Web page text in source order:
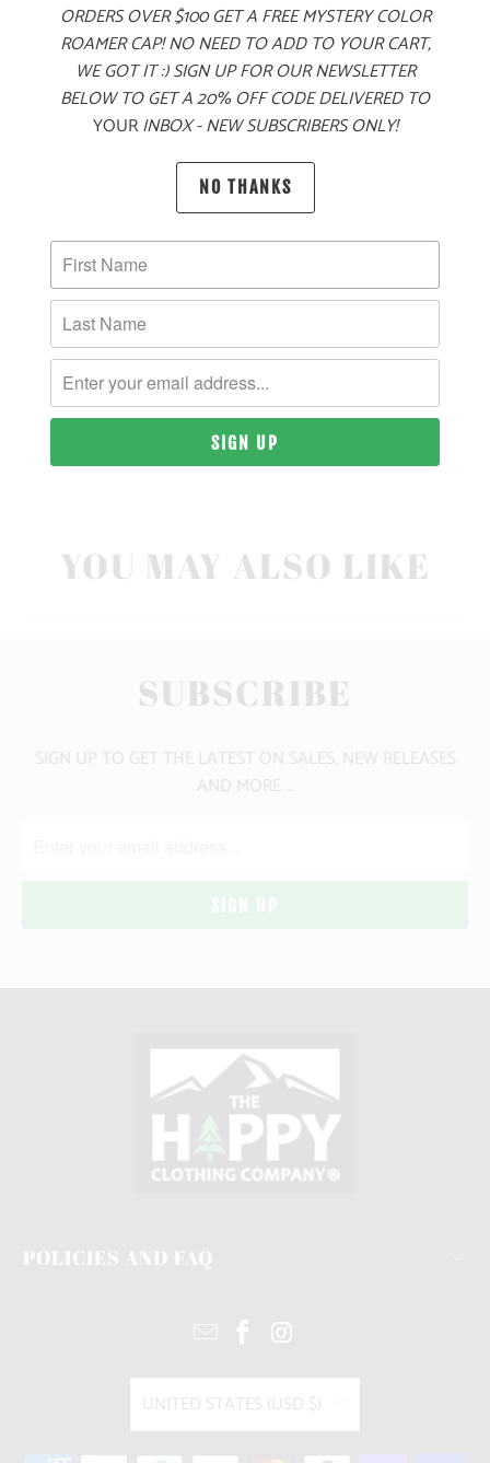
MATERIAL
60% COTTON, 40% POLYESTER TWILL
SIZING & FIT
YOU MAY ALSO LIKE
SUBSCRIBE
SIGN UP TO GET THE LATEST ON SALES, NEW RELEASES
AND MORE …
POLICIES AND FAQ
UNITED STATES (USD $)
ORDERS OVER $100 GET A FREE MYSTERY COLOR
ROAMER CAP! NO NEED TO ADD TO YOUR CART,
WE GOT IT :) SIGN UP FOR OUR NEWSLETTER
BELOW TO GET A 20% OFF CODE DELIVERED TO
YOURINBOX - NEW SUBSCRIBERS ONLY!
NO THANKS